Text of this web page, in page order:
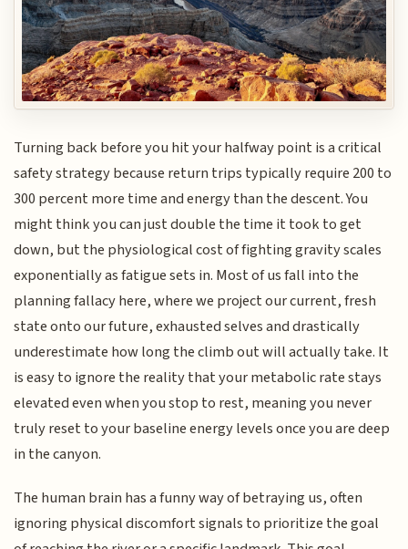
Turning back before you hit your halfway point is a critical
safety strategy because return trips typically require 200 to
300 percent more time and energy than the descent. You
might think you can just double the time it took to get
down, but the physiological cost of fighting gravity scales
exponentially as fatigue sets in. Most of us fall into the
planning fallacy here, where we project our current, fresh
state onto our future, exhausted selves and drastically
underestimate how long the climb out will actually take. It
is easy to ignore the reality that your metabolic rate stays
elevated even when you stop to rest, meaning you never
truly reset to your baseline energy levels once you are deep
in the canyon.
The human brain has a funny way of betraying us, often
ignoring physical discomfort signals to prioritize the goal